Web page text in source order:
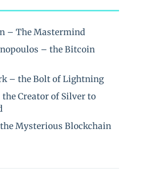
– The Mastermind
– the Bitcoin
– the Bolt of Lightning
the Creator of Silver to
Mysterious Blockchain